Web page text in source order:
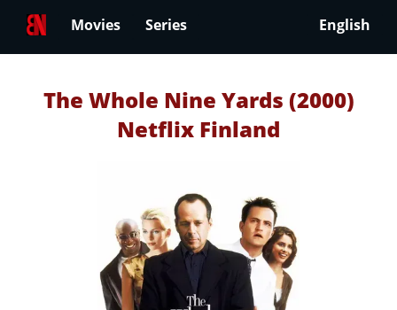
Movies Series English
The Whole Nine Yards (2000)
Netflix Finland